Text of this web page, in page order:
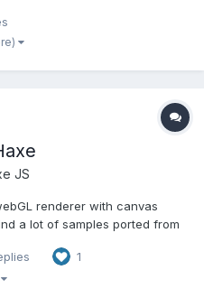
maintaining externs,
collaborate instead...
JS
renderer with canvas
a lot of samples ported from
1